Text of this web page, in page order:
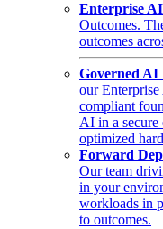
Enterprise
Outcomes.
outcomes
Governed AI
our
compliant
AI in a secure
optimized
Forward
Our team
in your
workloads in
to outcomes.